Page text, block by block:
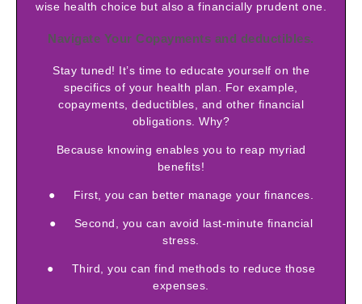
wise health choice but also a financially prudent one.
Navigate Your Copayments and deductibles.
Stay tuned! It’s time to educate yourself on the
specifics of your health plan. For example,
copayments, deductibles, and other financial
obligations. Why?
Because knowing enables you to reap myriad
benefits!
● First, you can better manage your finances.
● Second, you can avoid last-minute financial
stress.
● Third, you can find methods to reduce those
expenses.